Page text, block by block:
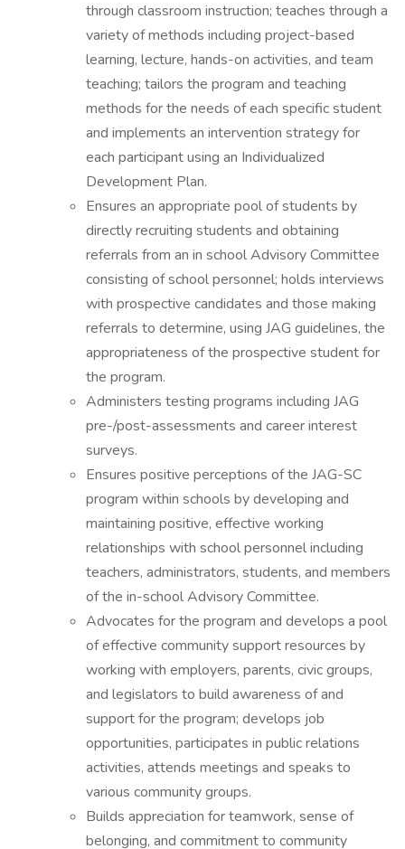
through classroom instruction; teaches through a
variety of methods including project-based
learning, lecture, hands-on activities, and team
teaching; tailors the program and teaching
methods for the needs of each specific student
and implements an intervention strategy for
each participant using an Individualized
Development Plan.
Ensures an appropriate pool of students by
directly recruiting students and obtaining
referrals from an in school Advisory Committee
consisting of school personnel; holds interviews
with prospective candidates and those making
referrals to determine, using JAG guidelines, the
appropriateness of the prospective student for
the program.
Administers testing programs including JAG
pre-/post-assessments and career interest
surveys.
Ensures positive perceptions of the JAG-SC
program within schools by developing and
maintaining positive, effective working
relationships with school personnel including
teachers, administrators, students, and members
of the in-school Advisory Committee.
Advocates for the program and develops a pool
of effective community support resources by
working with employers, parents, civic groups,
and legislators to build awareness of and
support for the program; develops job
opportunities, participates in public relations
activities, attends meetings and speaks to
various community groups.
Builds appreciation for teamwork, sense of
belonging, and commitment to community